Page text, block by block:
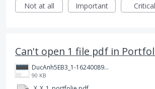
Not at all
Important Critical
Can't open 1 file pdf in
DucAnh5EB3_1-1624008990929.png
90 KB